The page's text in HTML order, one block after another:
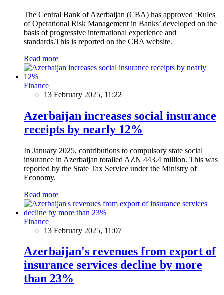
The Central Bank of Azerbaijan (CBA) has approved ‘Rules
of Operational Risk Management in Banks’ developed on the
basis of progressive international experience and
standards.This is reported on the CBA website.
Read more
Finance
13 February 2025, 11:22
Azerbaijan increases social insurance
receipts by nearly 12%
In January 2025, contributions to compulsory state social
insurance in Azerbaijan totalled AZN 443.4 million. This was
reported by the State Tax Service under the Ministry of
Economy.
Read more
Finance
13 February 2025, 11:07
Azerbaijan's revenues from export of
insurance services decline by more
than 23%